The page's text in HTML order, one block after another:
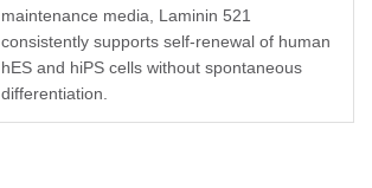
0.1 mg/ml
Stable at -20℃ to -80℃ for 2 years from
maintenance media, Laminin 521
consistently supports self-renewal of human
hES and hiPS cells without spontaneous
differentiation.